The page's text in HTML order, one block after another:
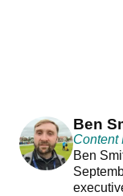
Ben
Content
Ben